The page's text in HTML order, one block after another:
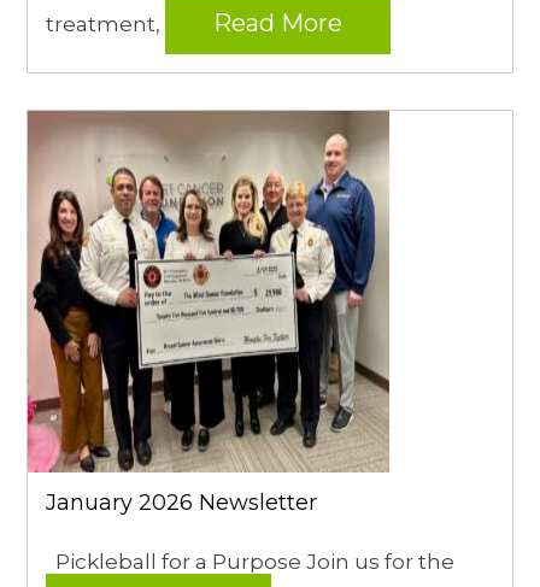
treatment,
Read More
January 2026 Newsletter
Pickleball for a Purpose Join us for the